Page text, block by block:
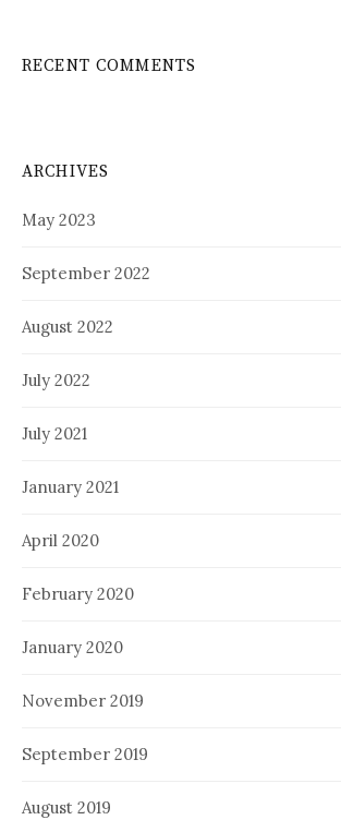
RECENT COMMENTS
ARCHIVES
May 2023
September 2022
August 2022
July 2022
July 2021
January 2021
April 2020
February 2020
January 2020
November 2019
September 2019
August 2019